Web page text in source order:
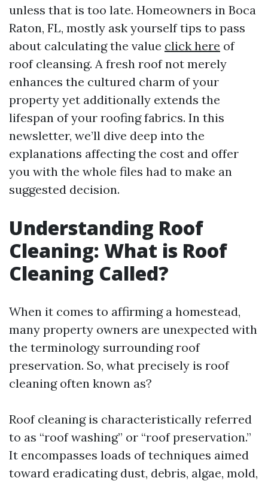
unless that is too late. Homeowners in Boca
Raton, FL, mostly ask yourself tips to pass
about calculating the value click here of
roof cleansing. A fresh roof not merely
enhances the cultured charm of your
property yet additionally extends the
lifespan of your roofing fabrics. In this
newsletter, we’ll dive deep into the
explanations affecting the cost and offer
you with the whole files had to make an
suggested decision.
Understanding Roof
Cleaning: What is Roof
Cleaning Called?
When it comes to affirming a homestead,
many property owners are unexpected with
the terminology surrounding roof
preservation. So, what precisely is roof
cleaning often known as?
Roof cleaning is characteristically referred
to as “roof washing” or “roof preservation.”
It encompasses loads of techniques aimed
toward eradicating dust, debris, algae, mold,